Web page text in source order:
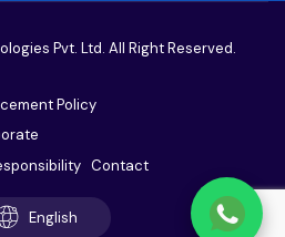
Pvt. Ltd. All Right Reserved.
Policy
Contact
English